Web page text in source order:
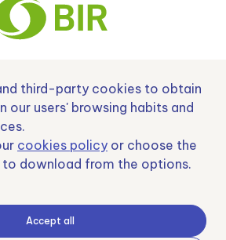
20222129 Financiado por la Unión Europea –
y apoyado por el CDTI.
internacional de la empresa y de su entorno.
Europeo de Desarrollo Regional
third-party cookies to obtain
our users' browsing habits and
cookies policy or choose the
to download from the options.
Accept all